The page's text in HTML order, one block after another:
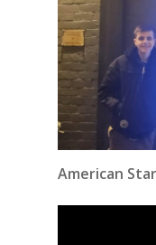
American